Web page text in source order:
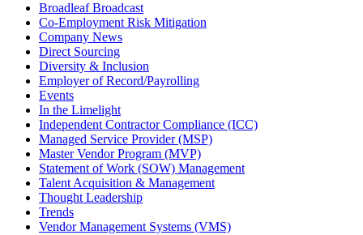
Broadleaf Broadcast
Co-Employment Risk Mitigation
Company News
Direct Sourcing
Diversity & Inclusion
Employer of Record/Payrolling
Events
In the Limelight
Independent Contractor Compliance (ICC)
Managed Service Provider (MSP)
Master Vendor Program (MVP)
Statement of Work (SOW) Management
Talent Acquisition & Management
Thought Leadership
Trends
Vendor Management Systems (VMS)